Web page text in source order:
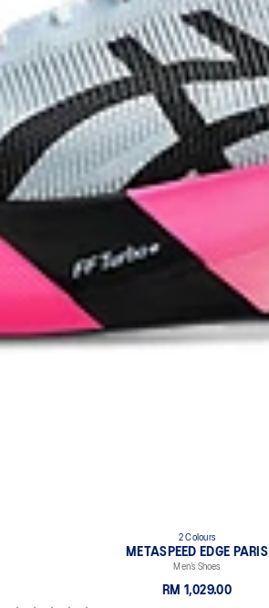
2 Colours
METASPEED EDGE PARIS
Men’s Shoes
RM 1,029.00